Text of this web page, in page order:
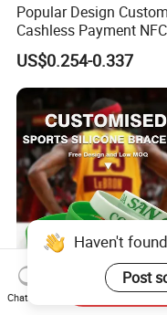
Popular Design Custom
Cashless Payment NFC
RFID Silicone Wristband
US$0.254-0.337
Yerllsom High Quality
Customized 1/2inch
Haven't
Post
Chat Now